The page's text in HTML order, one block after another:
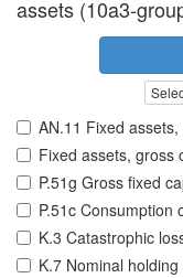
assets (10a3-
AN.11 Fixed
Fixed assets, gross
P.51g Gross fixed
P.51c Consumption
K.3 Catastrophic
K.7 Nominal